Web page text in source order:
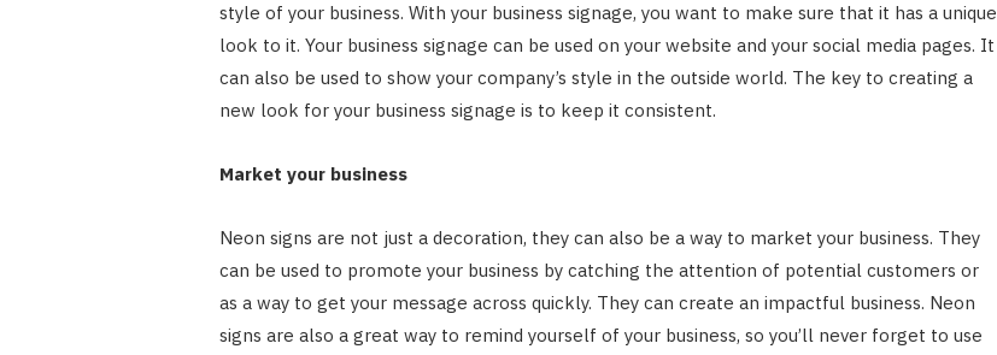
style of your business. With your business signage, you want to make sure that it has a unique
look to it. Your business signage can be used on your website and your social media pages. It
can also be used to show your company’s style in the outside world. The key to creating a
new look for your business signage is to keep it consistent.
Market your business
Neon signs are not just a decoration, they can also be a way to market your business. They
can be used to promote your business by catching the attention of potential customers or
as a way to get your message across quickly. They can create an impactful business. Neon
signs are also a great way to remind yourself of your business, so you’ll never forget to use